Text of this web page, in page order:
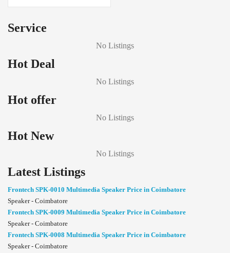
Service
No Listings
Hot Deal
No Listings
Hot offer
No Listings
Hot New
No Listings
Latest Listings
Frontech SPK-0010 Multimedia Speaker Price in Coimbatore
Speaker - Coimbatore
Frontech SPK-0009 Multimedia Speaker Price in Coimbatore
Speaker - Coimbatore
Frontech SPK-0008 Multimedia Speaker Price in Coimbatore
Speaker - Coimbatore